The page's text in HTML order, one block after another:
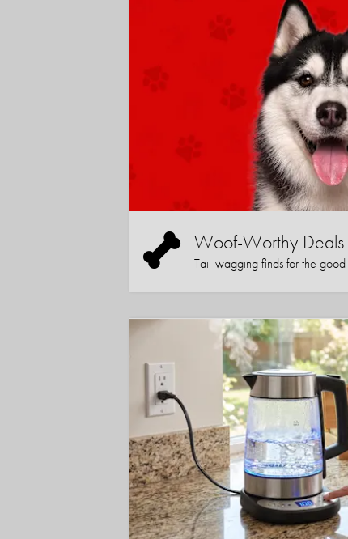
Woof-Worthy Deals
Tail-wagging finds for the